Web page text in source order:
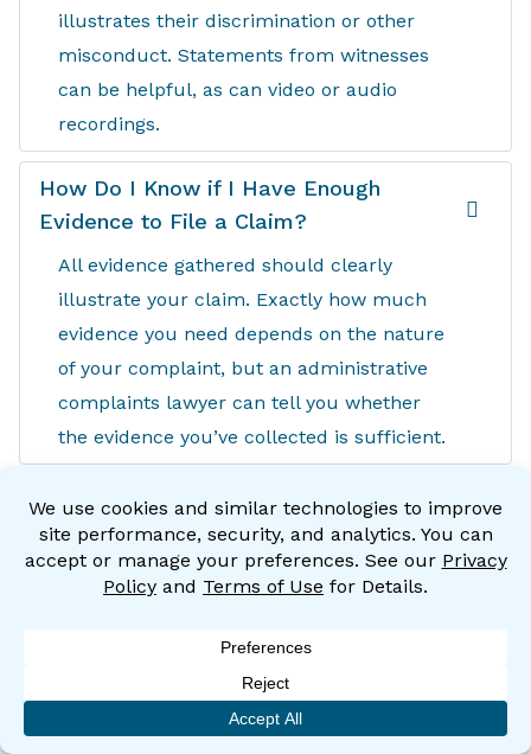
illustrates their discrimination or other
misconduct. Statements from witnesses
can be helpful, as can video or audio
recordings.
How Do I Know if I Have Enough
Evidence to File a Claim?
All evidence gathered should clearly
illustrate your claim. Exactly how much
evidence you need depends on the nature
of your complaint, but an administrative
complaints lawyer can tell you whether
the evidence you’ve collected is sufficient.
Can I File a Complaint if I’ve Already
Signed an Arbitration Agreement With
My Employer?
EEOC are public agencies, so they aren’t
bound by private arbitration agreements.
How Do I Protect My Job While My